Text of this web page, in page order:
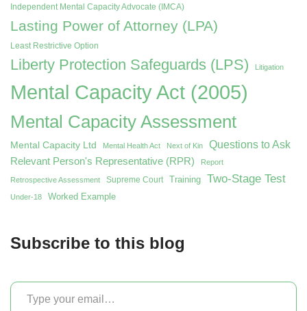
Independent Mental Capacity Advocate (IMCA)
Lasting Power of Attorney (LPA)
Least Restrictive Option
Liberty Protection Safeguards (LPS) Litigation
Mental Capacity Act (2005)
Mental Capacity Assessment
Mental Capacity Ltd Mental Health Act Next of Kin
Questions to Ask
Relevant Person's Representative (RPR)
Report
Retrospective Assessment Supreme Court Training Two-Stage Test
Under-18 Worked Example
Subscribe to this blog